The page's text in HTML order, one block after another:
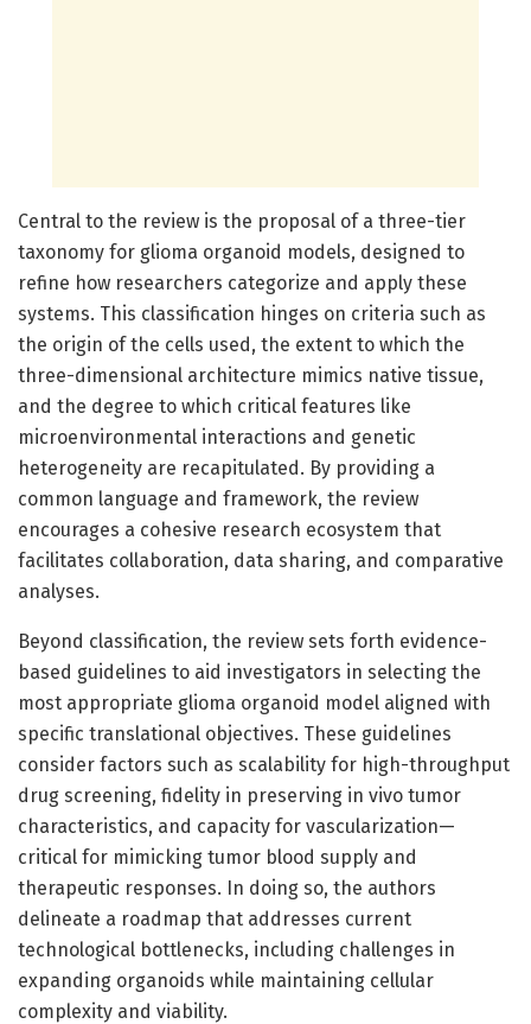
Central to the review is the proposal of a three-tier
taxonomy for glioma organoid models, designed to
refine how researchers categorize and apply these
systems. This classification hinges on criteria such as
the origin of the cells used, the extent to which the
three-dimensional architecture mimics native tissue,
and the degree to which critical features like
microenvironmental interactions and genetic
heterogeneity are recapitulated. By providing a
common language and framework, the review
encourages a cohesive research ecosystem that
facilitates collaboration, data sharing, and comparative
analyses.
Beyond classification, the review sets forth evidence-
based guidelines to aid investigators in selecting the
most appropriate glioma organoid model aligned with
specific translational objectives. These guidelines
consider factors such as scalability for high-throughput
drug screening, fidelity in preserving in vivo tumor
characteristics, and capacity for vascularization—
critical for mimicking tumor blood supply and
therapeutic responses. In doing so, the authors
delineate a roadmap that addresses current
technological bottlenecks, including challenges in
expanding organoids while maintaining cellular
complexity and viability.